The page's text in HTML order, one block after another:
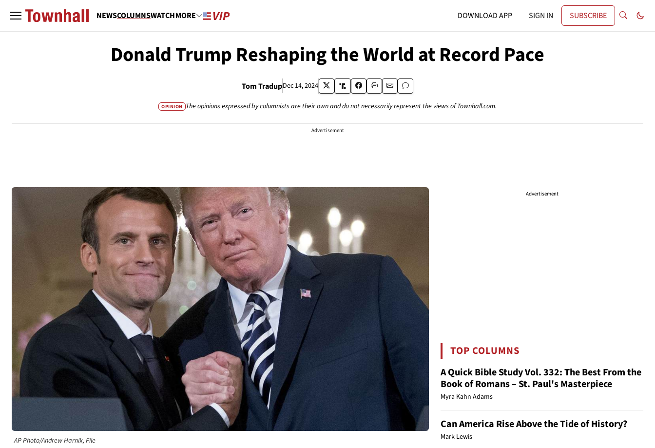
NEWSCOLUMNSWATCHMORE DOWNLOAD APP SIGN IN SUBSCRIBE
Donald Trump Reshaping the World at Record Pace
Tom TradupDec 14, 2024
OPINION The opinions expressed by columnists are their own and do not necessarily represent the views of Townhall.com.
Advertisement
AP Photo/Andrew Harnik, File
Advertisement
TOP COLUMNS
A Quick Bible Study Vol. 332: The Best From the
Book of Romans – St. Paul's Masterpiece
Myra Kahn Adams
Can America Rise Above the Tide of History?
Mark Lewis